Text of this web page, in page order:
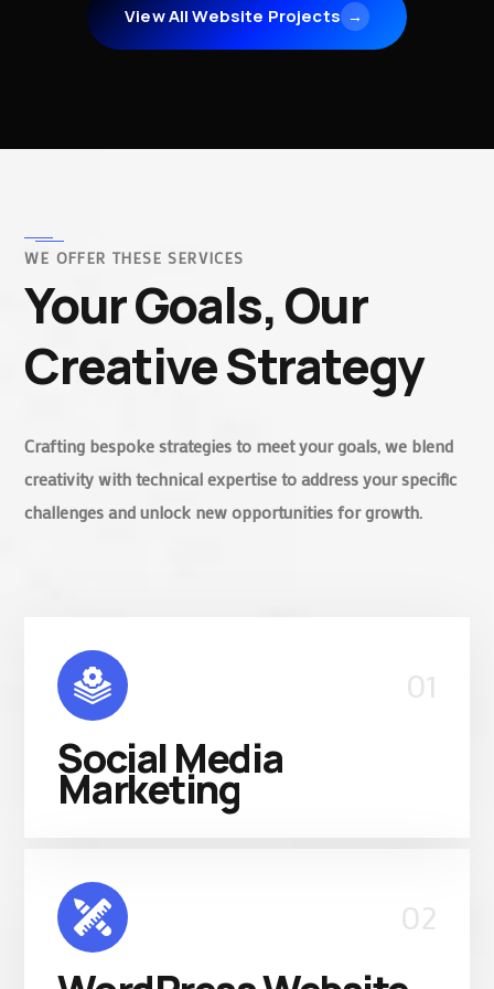
View All Website Projects →
WE OFFER THESE SERVICES
Your Goals, Our
Creative Strategy
Crafting bespoke strategies to meet your goals, we blend
creativity with technical expertise to address your specific
challenges and unlock new opportunities for growth.
01
Social Media
Marketing
02